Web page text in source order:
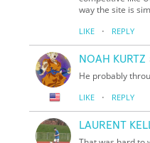
way the site is
LIKE · REPLY
NOAH KURTZ
He probably
LIKE · REPLY
LAURENT